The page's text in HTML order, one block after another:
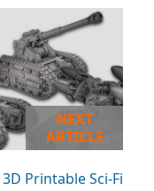
NEXT
ARTICLE
3D Printable Sci-Fi